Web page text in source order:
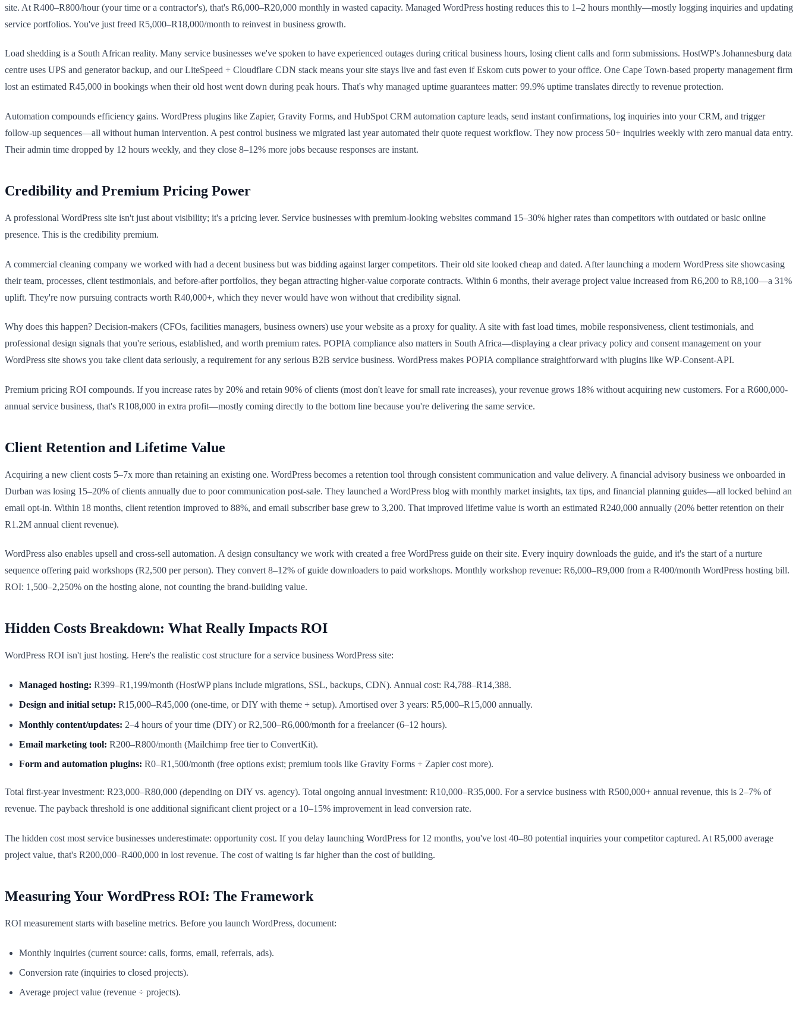
site. At R400–R800/hour (your time or a contractor's), that's R6,000–R20,000 monthly in wasted capacity. Managed WordPress hosting reduces this to 1–2 hours monthly—mostly logging inquiries and updating
service portfolios. You've just freed R5,000–R18,000/month to reinvest in business growth.
Load shedding is a South African reality. Many service businesses we've spoken to have experienced outages during critical business hours, losing client calls and form submissions. HostWP's Johannesburg data
centre uses UPS and generator backup, and our LiteSpeed + Cloudflare CDN stack means your site stays live and fast even if Eskom cuts power to your office. One Cape Town-based property management firm
lost an estimated R45,000 in bookings when their old host went down during peak hours. That's why managed uptime guarantees matter: 99.9% uptime translates directly to revenue protection.
Automation compounds efficiency gains. WordPress plugins like Zapier, Gravity Forms, and HubSpot CRM automation capture leads, send instant confirmations, log inquiries into your CRM, and trigger
follow-up sequences—all without human intervention. A pest control business we migrated last year automated their quote request workflow. They now process 50+ inquiries weekly with zero manual data entry.
Their admin time dropped by 12 hours weekly, and they close 8–12% more jobs because responses are instant.
Credibility and Premium Pricing Power
A professional WordPress site isn't just about visibility; it's a pricing lever. Service businesses with premium-looking websites command 15–30% higher rates than competitors with outdated or basic online
presence. This is the credibility premium.
A commercial cleaning company we worked with had a decent business but was bidding against larger competitors. Their old site looked cheap and dated. After launching a modern WordPress site showcasing
their team, processes, client testimonials, and before-after portfolios, they began attracting higher-value corporate contracts. Within 6 months, their average project value increased from R6,200 to R8,100—a 31%
uplift. They're now pursuing contracts worth R40,000+, which they never would have won without that credibility signal.
Why does this happen? Decision-makers (CFOs, facilities managers, business owners) use your website as a proxy for quality. A site with fast load times, mobile responsiveness, client testimonials, and
professional design signals that you're serious, established, and worth premium rates. POPIA compliance also matters in South Africa—displaying a clear privacy policy and consent management on your
WordPress site shows you take client data seriously, a requirement for any serious B2B service business. WordPress makes POPIA compliance straightforward with plugins like WP-Consent-API.
Premium pricing ROI compounds. If you increase rates by 20% and retain 90% of clients (most don't leave for small rate increases), your revenue grows 18% without acquiring new customers. For a R600,000-
annual service business, that's R108,000 in extra profit—mostly coming directly to the bottom line because you're delivering the same service.
Client Retention and Lifetime Value
Acquiring a new client costs 5–7x more than retaining an existing one. WordPress becomes a retention tool through consistent communication and value delivery. A financial advisory business we onboarded in
Durban was losing 15–20% of clients annually due to poor communication post-sale. They launched a WordPress blog with monthly market insights, tax tips, and financial planning guides—all locked behind an
email opt-in. Within 18 months, client retention improved to 88%, and email subscriber base grew to 3,200. That improved lifetime value is worth an estimated R240,000 annually (20% better retention on their
R1.2M annual client revenue).
WordPress also enables upsell and cross-sell automation. A design consultancy we work with created a free WordPress guide on their site. Every inquiry downloads the guide, and it's the start of a nurture
sequence offering paid workshops (R2,500 per person). They convert 8–12% of guide downloaders to paid workshops. Monthly workshop revenue: R6,000–R9,000 from a R400/month WordPress hosting bill.
ROI: 1,500–2,250% on the hosting alone, not counting the brand-building value.
Hidden Costs Breakdown: What Really Impacts ROI
WordPress ROI isn't just hosting. Here's the realistic cost structure for a service business WordPress site:
Managed hosting: R399–R1,199/month (HostWP plans include migrations, SSL, backups, CDN). Annual cost: R4,788–R14,388.
Design and initial setup: R15,000–R45,000 (one-time, or DIY with theme + setup). Amortised over 3 years: R5,000–R15,000 annually.
Monthly content/updates: 2–4 hours of your time (DIY) or R2,500–R6,000/month for a freelancer (6–12 hours).
Email marketing tool: R200–R800/month (Mailchimp free tier to ConvertKit).
Form and automation plugins: R0–R1,500/month (free options exist; premium tools like Gravity Forms + Zapier cost more).
Total first-year investment: R23,000–R80,000 (depending on DIY vs. agency). Total ongoing annual investment: R10,000–R35,000. For a service business with R500,000+ annual revenue, this is 2–7% of
revenue. The payback threshold is one additional significant client project or a 10–15% improvement in lead conversion rate.
The hidden cost most service businesses underestimate: opportunity cost. If you delay launching WordPress for 12 months, you've lost 40–80 potential inquiries your competitor captured. At R5,000 average
project value, that's R200,000–R400,000 in lost revenue. The cost of waiting is far higher than the cost of building.
Measuring Your WordPress ROI: The Framework
ROI measurement starts with baseline metrics. Before you launch WordPress, document:
Monthly inquiries (current source: calls, forms, email, referrals, ads).
Conversion rate (inquiries to closed projects).
Average project value (revenue ÷ projects).